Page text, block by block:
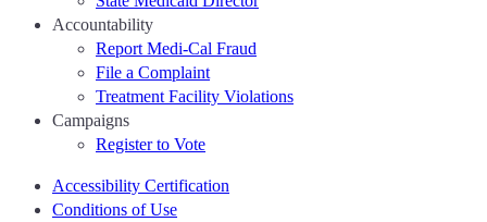
Accountability
Report Medi-Cal Fraud
File a Complaint
Treatment Facility Violations
Campaigns
Register to Vote
Accessibility Certification
Conditions of Use